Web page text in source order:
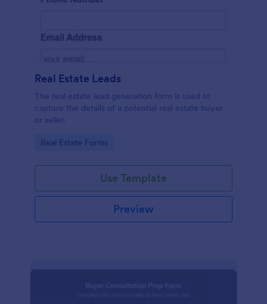
Real Estate Leads
The real estate lead generation form is used to
capture the details of a potential real estate buyer
or seller.
Go to Category:
Real Estate Forms
Use Template
Preview